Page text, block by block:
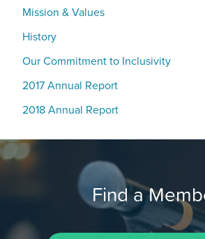
Mission & Values
History
Our Commitment to Inclusivity
2017 Annual Report
2018 Annual Report
Find a